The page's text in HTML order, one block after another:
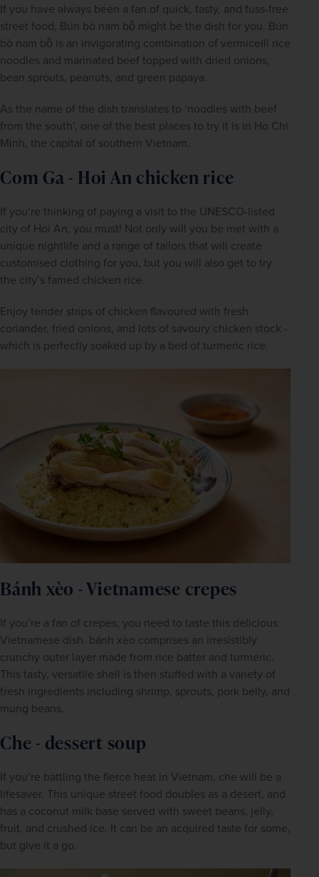
If you have always been a fan of quick, tasty, and fuss-free
street food, Bún bò nam bộ might be the dish for you. Bún
bò nam bộ is an invigorating combination of vermicelli rice
noodles and marinated beef topped with dried onions,
bean sprouts, peanuts, and green papaya.
As the name of the dish translates to ‘noodles with beef
from the south’, one of the best places to try it is in Ho Chi
Minh, the capital of southern Vietnam.
Com Ga - Hoi An chicken rice
If you’re thinking of paying a visit to the UNESCO-listed
city of Hoi An, you must! Not only will you be met with a
unique nightlife and a range of tailors that will create
customised clothing for you, but you will also get to try
the city’s famed chicken rice.
Enjoy tender strips of chicken flavoured with fresh
coriander, fried onions, and lots of savoury chicken stock -
which is perfectly soaked up by a bed of turmeric rice.
Bánh xèo - Vietnamese crepes
If you’re a fan of crepes, you need to taste this delicious
Vietnamese dish. bánh xèo comprises an irresistibly
crunchy outer layer made from rice batter and turmeric.
This tasty, versatile shell is then stuffed with a variety of
fresh ingredients including shrimp, sprouts, pork belly, and
mung beans.
Che - dessert soup
If you’re battling the fierce heat in Vietnam, che will be a
lifesaver. This unique street food doubles as a desert, and
has a coconut milk base served with sweet beans, jelly,
fruit, and crushed ice. It can be an acquired taste for some,
but give it a go.